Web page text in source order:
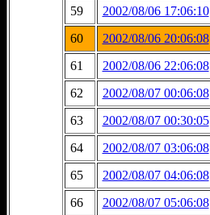
59
2002/08/06 17:06:10
60
2002/08/06 20:06:08
61
2002/08/06 22:06:08
62
2002/08/07 00:06:08
63
2002/08/07 00:30:05
64
2002/08/07 03:06:08
65
2002/08/07 04:06:08
66
2002/08/07 05:06:08